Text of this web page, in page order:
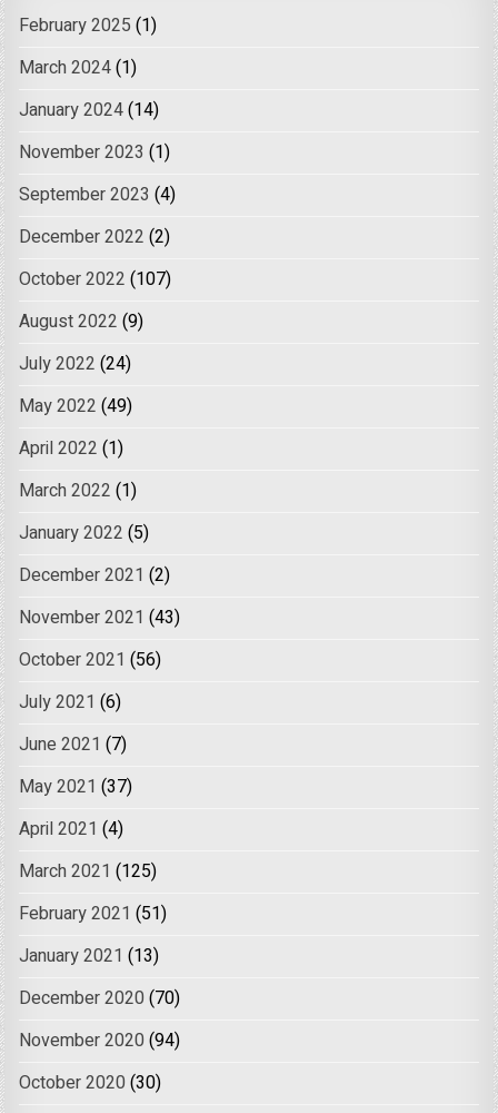
February 2025 (1)
March 2024(1)
January 2024(14)
November 2023 (1)
September 2023 (4)
December 2022 (2)
October 2022 (107)
August 2022 (9)
July 2022 (24)
May 2022 (49)
April 2022 (1)
March 2022 (1)
January 2022 (5)
December 2021 (2)
November 2021 (43)
October 2021 (56)
July 2021 (6)
June 2021 (7)
May 2021 (37)
April 2021 (4)
March 2021 (125)
February 2021 (51)
January 2021 (13)
December 2020 (70)
November 2020 (94)
October 2020 (30)